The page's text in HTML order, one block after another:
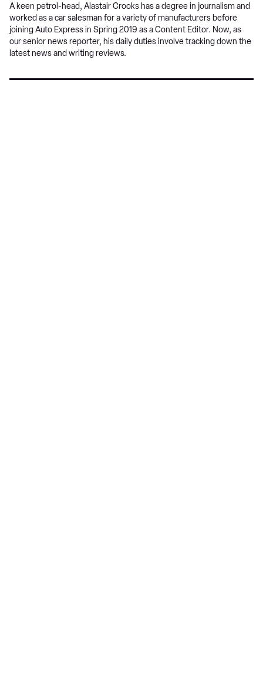
A keen petrol-head, Alastair Crooks has a degree in journalism and
worked as a car salesman for a variety of manufacturers before
joining Auto Express in Spring 2019 as a Content Editor. Now, as
our senior news reporter, his daily duties involve tracking down the
latest news and writing reviews.